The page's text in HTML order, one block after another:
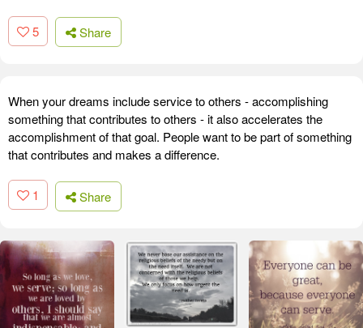
5 Share
When your dreams include service to others - accomplishing
something that contributes to others - it also accelerates the
accomplishment of that goal. People want to be part of something
that contributes and makes a difference.
1 Share